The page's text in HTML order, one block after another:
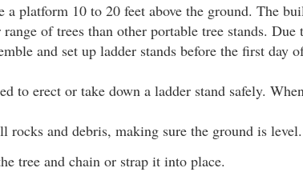
a platform 10 to 20 feet above the ground. The
of trees than other portable tree stands. Due
and set up ladder stands before the first day
to erect or take down a ladder stand safely.
rocks and debris, making sure the ground is level.
tree and chain or strap it into place.